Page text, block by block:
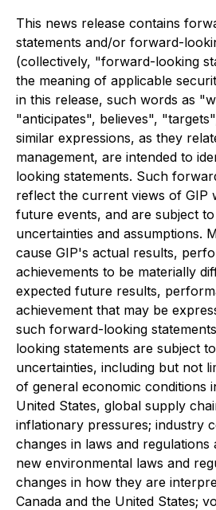
This news release contains
statements and/or forward-
(collectively, "forward-looking
the meaning of applicable
in this release, such words as
"anticipates", believes",
similar expressions, as they
management, are intended to
looking statements. Such
reflect the current views of GIP
future events, and are subject
uncertainties and assumptions.
cause GIP's actual results,
achievements to be materially
expected future results,
achievement that may be
such forward-looking
looking statements are subject
uncertainties, including but not
of general economic conditions
United States, global supply
inflationary pressures; industry
changes in laws and
new environmental laws and
changes in how they are
Canada and the United States;